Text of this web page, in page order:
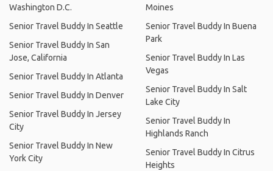
Washington D.C.
Senior Travel Buddy In Seattle
Senior Travel Buddy In San
Jose, California
Senior Travel Buddy In Atlanta
Senior Travel Buddy In Denver
Senior Travel Buddy In Jersey
City
Senior Travel Buddy In New
York City
Moines
Senior Travel Buddy In Buena
Park
Senior Travel Buddy In Las
Vegas
Senior Travel Buddy In Salt
Lake City
Senior Travel Buddy In
Highlands Ranch
Senior Travel Buddy In Citrus
Heights